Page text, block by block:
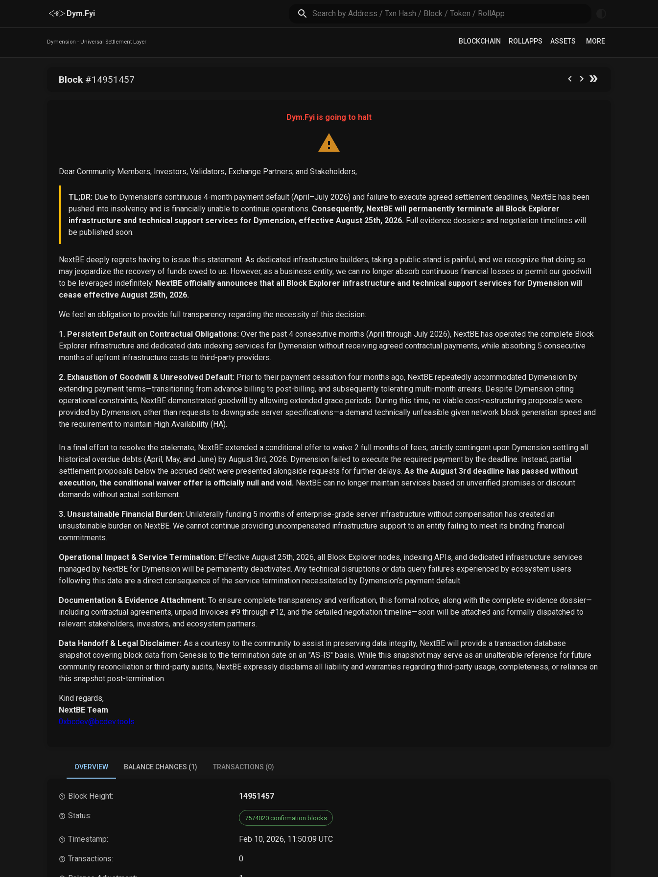
Dym.Fyi
Dymension - Universal Settlement Layer BLOCKCHAIN ROLLAPPS ASSETS MORE
Block#14951457
Dym.Fyi is going to halt
Dear Community Members, Investors, Validators, Exchange Partners, and Stakeholders,
TL;DR: Due to Dymension’s continuous 4-month payment default (April–July 2026) and failure to execute agreed settlement deadlines, NextBE has been
pushed into insolvency and is financially unable to continue operations. Consequently, NextBE will permanently terminate all Block Explorer
infrastructure and technical support services for Dymension, effective August 25th, 2026. Full evidence dossiers and negotiation timelines will
be published soon.
NextBE deeply regrets having to issue this statement. As dedicated infrastructure builders, taking a public stand is painful, and we recognize that doing so
may jeopardize the recovery of funds owed to us. However, as a business entity, we can no longer absorb continuous financial losses or permit our goodwill
to be leveraged indefinitely: NextBE officially announces that all Block Explorer infrastructure and technical support services for Dymension will
cease effective August 25th, 2026.
We feel an obligation to provide full transparency regarding the necessity of this decision:
1. Persistent Default on Contractual Obligations: Over the past 4 consecutive months (April through July 2026), NextBE has operated the complete Block
Explorer infrastructure and dedicated data indexing services for Dymension without receiving agreed contractual payments, while absorbing 5 consecutive
months of upfront infrastructure costs to third-party providers.
2. Exhaustion of Goodwill & Unresolved Default: Prior to their payment cessation four months ago, NextBE repeatedly accommodated Dymension by
extending payment terms—transitioning from advance billing to post-billing, and subsequently tolerating multi-month arrears. Despite Dymension citing
operational constraints, NextBE demonstrated goodwill by allowing extended grace periods. During this time, no viable cost-restructuring proposals were
provided by Dymension, other than requests to downgrade server specifications—a demand technically unfeasible given network block generation speed and
the requirement to maintain High Availability (HA).
In a final effort to resolve the stalemate, NextBE extended a conditional offer to waive 2 full months of fees, strictly contingent upon Dymension settling all
historical overdue debts (April, May, and June) by August 3rd, 2026. Dymension failed to execute the required payment by the deadline. Instead, partial
settlement proposals below the accrued debt were presented alongside requests for further delays. As the August 3rd deadline has passed without
execution, the conditional waiver offer is officially null and void. NextBE can no longer maintain services based on unverified promises or discount
demands without actual settlement.
3. Unsustainable Financial Burden: Unilaterally funding 5 months of enterprise-grade server infrastructure without compensation has created an
unsustainable burden on NextBE. We cannot continue providing uncompensated infrastructure support to an entity failing to meet its binding financial
commitments.
Operational Impact & Service Termination: Effective August 25th, 2026, all Block Explorer nodes, indexing APIs, and dedicated infrastructure services
managed by NextBE for Dymension will be permanently deactivated. Any technical disruptions or data query failures experienced by ecosystem users
following this date are a direct consequence of the service termination necessitated by Dymension’s payment default.
Documentation & Evidence Attachment: To ensure complete transparency and verification, this formal notice, along with the complete evidence dossier—
including contractual agreements, unpaid Invoices #9 through #12, and the detailed negotiation timeline—soon will be attached and formally dispatched to
relevant stakeholders, investors, and ecosystem partners.
Data Handoff & Legal Disclaimer: As a courtesy to the community to assist in preserving data integrity, NextBE will provide a transaction database
snapshot covering block data from Genesis to the termination date on an "AS-IS" basis. While this snapshot may serve as an unalterable reference for future
community reconciliation or third-party audits, NextBE expressly disclaims all liability and warranties regarding third-party usage, completeness, or reliance on
this snapshot post-termination.
Kind regards,
NextBE Team
0xbcdev@bcdev.tools
OVERVIEW BALANCE CHANGES (1) TRANSACTIONS (0)
Block Height: 14951457
Status: 7574020 confirmation blocks
Timestamp: Feb 10, 2026, 11:50:09 UTC
Transactions: 0